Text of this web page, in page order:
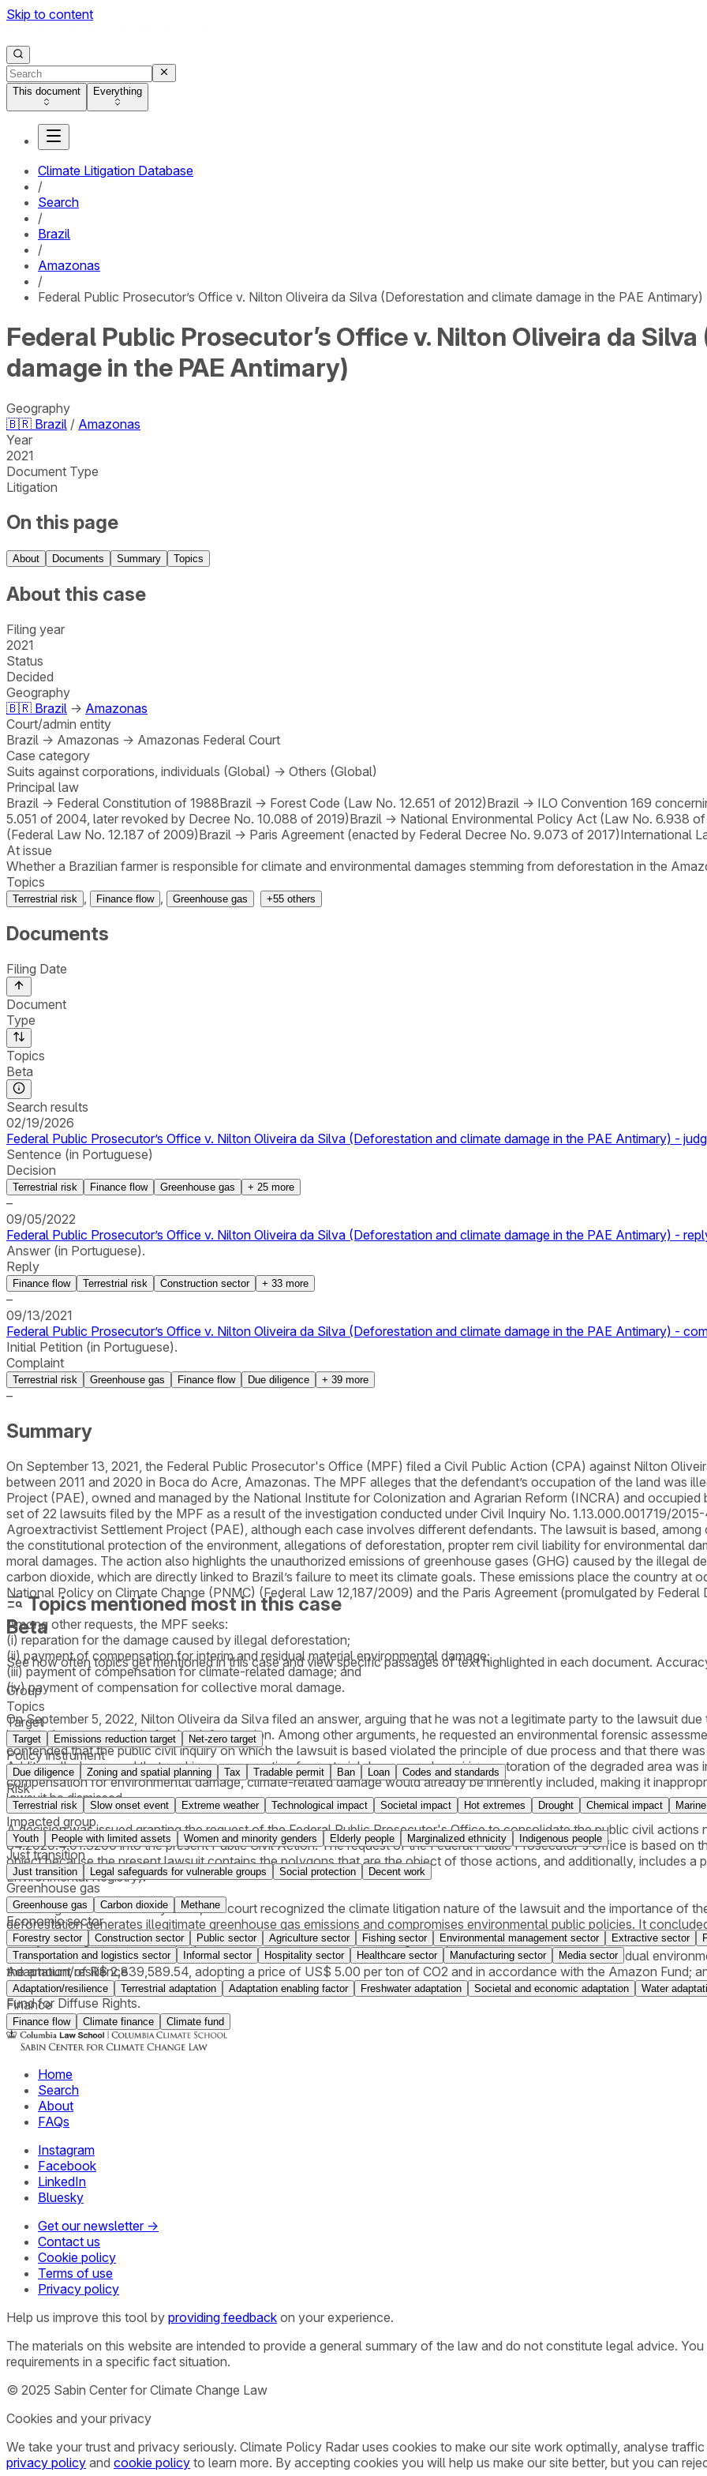
Skip to content
This document Everything
Climate Litigation Database
/
Search
/
Brazil
/
Amazonas
/
Federal Public Prosecutor’s Office v. Nilton Oliveira da Silva (Deforestation and climate damage in the PAE Antimary)
Federal Public Prosecutor’s Office v. Nilton Oliveira da
damage in the PAE Antimary)
Geography
🇧🇷 Brazil / Amazonas
Year
2021
Document Type
Litigation
On this page
About Documents Summary Topics
About this case
Filing year
2021
Status
Decided
Geography
🇧🇷 Brazil → Amazonas
Court/admin entity
Brazil → Amazonas → Amazonas Federal Court
Case category
Suits against corporations, individuals (Global) → Others (Global)
Principal law
Brazil → Federal Constitution of 1988Brazil → Forest Code (Law No. 12.651 of 2012)Brazil → ILO Convention 169
5.051 of 2004, later revoked by Decree No. 10.088 of 2019)Brazil → National Environmental Policy Act (Law No. 6.938 of
(Federal Law No. 12.187 of 2009)Brazil → Paris Agreement (enacted by Federal Decree No. 9.073 of 2017)International
At issue
Whether a Brazilian farmer is responsible for climate and environmental damages stemming from deforestation in the
Topics
Terrestrial risk Finance flow Greenhouse gas +55 others
Documents
Filing Date
Document
Type
Topics
Beta
Search results
02/19/2026
Federal Public Prosecutor’s Office v. Nilton Oliveira da Silva (Deforestation and climate damage in the PAE Antimary) -
Sentence (in Portuguese)
Decision
Terrestrial risk Finance flow Greenhouse gas + 25 more
–
09/05/2022
Federal Public Prosecutor’s Office v. Nilton Oliveira da Silva (Deforestation and climate damage in the PAE Antimary) -
Answer (in Portuguese).
Reply
Finance flow Terrestrial risk Construction sector + 33 more
–
09/13/2021
Federal Public Prosecutor’s Office v. Nilton Oliveira da Silva (Deforestation and climate damage in the PAE Antimary) -
Initial Petition (in Portuguese).
Complaint
Terrestrial risk Greenhouse gas Finance flow Due diligence + 39 more
–
Summary
On September 13, 2021, the Federal Public Prosecutor's Office (MPF) filed a Civil Public Action (CPA) against Nilton
between 2011 and 2020 in Boca do Acre, Amazonas. The MPF alleges that the defendant’s occupation of the land was
Project (PAE), owned and managed by the National Institute for Colonization and Agrarian Reform (INCRA) and
set of 22 lawsuits filed by the MPF as a result of the investigation conducted under Civil Inquiry No. 1.13.000.001719/
Agroextractivist Settlement Project (PAE), although each case involves different defendants. The lawsuit is based,
the constitutional protection of the environment, allegations of deforestation, propter rem civil liability for environmental
moral damages. The action also highlights the unauthorized emissions of greenhouse gases (GHG) caused by the illegal
carbon dioxide, which are directly linked to Brazil’s failure to meet its climate goals. These emissions place the country at
National Policy on Climate Change (PNMC) (Federal Law 12,187/2009) and the Paris Agreement (promulgated by
Among other requests, the MPF seeks:
(i) reparation for the damage caused by illegal deforestation;
(ii) payment of compensation for interim and residual material environmental damage;
(iii) payment of compensation for climate-related damage; and
(iv) payment of compensation for collective moral damage.
On September 5, 2022, Nilton Oliveira da Silva filed an answer, arguing that he was not a legitimate party to the lawsuit
land and was responsible for the deforestation. Among other arguments, he requested an environmental forensic
contended that the public civil inquiry on which the lawsuit is based violated the principle of due process and that there
Additionally, he argued that seeking compensation for material damage and requiring restoration of the degraded area
compensation for environmental damage, climate-related damage would already be inherently included, making it
lawsuit be dismissed.
A decision was issued granting the request of the Federal Public Prosecutor's Office to consolidate the public civil
64.2020.4.01.3200 into the present Public Civil Action. The request of the Federal Public Prosecutor's Office is based on
object because the present lawsuit contains the polygons that are the object of those actions, and additionally, includes a
Environmental Registry).
In a ruling issued in February 2026, the court recognized the climate litigation nature of the lawsuit and the importance of
deforestation generates illegitimate greenhouse gas emissions and compromises environmental public policies. It
theory of integral risk and the propter rem nature of environmental obligations, and ordered the defendant to (i) restore
Plan), refrain from further interventions, (ii) pay compensation for material damages related to interim and residual
the amount of R$ 2,839,589.54, adopting a price of US$ 5.00 per ton of CO2 and in accordance with the Amazon Fund;
of material damages), in addition to declaring the CAR (Rural Environmental Registry) linked to the area null and void.
Fund for Diffuse Rights.
Topics mentioned most in this case
Beta
See how often topics get mentioned in thiscaseand view specific passages of text highlighted in each document.
Group
Topics
Target
Target Emissions reduction target Net-zero target
Policy instrument
Due diligence Zoning and spatial planning Tax Tradable permit Ban Loan Codes and standards
Risk
Terrestrial risk Slow onset event Extreme weather Technological impact Societal impact Hot extremes Drought Chemical impact
Impacted group
Youth People with limited assets Women and minority genders Elderly people Marginalized ethnicity Indigenous people
Just transition
Just transition Legal safeguards for vulnerable groups Social protection Decent work
Greenhouse gas
Greenhouse gas Carbon dioxide Methane
Economic sector
Forestry sector Construction sector Public sector Agriculture sector Fishing sector Environmental management sector Extractive sector
Transportation and logistics sector
Informal sector Hospitality sector Healthcare sector Manufacturing sector Media sector
Adaptation/resilience
Adaptation/resilience Terrestrial adaptation Adaptation enabling factor Freshwater adaptation Societal and economic adaptation Water
Finance
Finance flow Climate finance Climate fund
Home
Search
About
FAQs
Instagram
Facebook
LinkedIn
Bluesky
Get our newsletter →
Contact us
Cookie policy
Terms of use
Privacy policy
Help us improve this tool by providing feedback on your experience.
The materials on this website are intended to provide a general summary of the law and do not constitute legal advice.
requirements in a specific fact situation.
© 2025 Sabin Center for Climate Change Law
Cookies and your privacy
We take your trust and privacy seriously. Climate Policy Radar uses cookies to make our site work optimally, analyse
privacy policy and cookie policy to learn more. By accepting cookies you will help us make our site better, but you can